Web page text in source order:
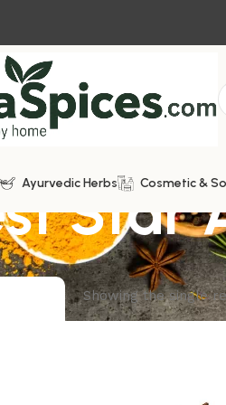
Ayurvedic Herbs Cosmetic &
Star
Showing the single